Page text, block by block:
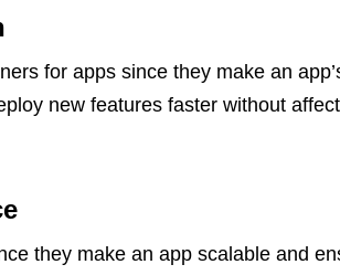
for apps since they make an
new features faster without
they make an app scalable and